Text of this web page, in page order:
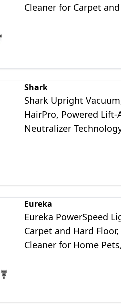
Cleaner for Carpet
Shark
Shark Upright
HairPro, Powered
Neutralizer
Eureka
Eureka PowerSpeed
Carpet and Hard
Cleaner for Home